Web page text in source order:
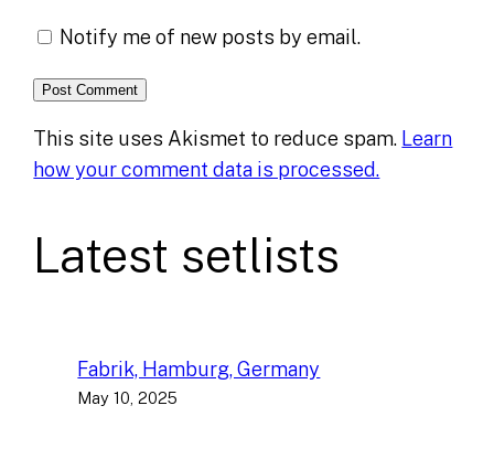
Notify me of new posts by email.
This site uses Akismet to reduce spam. Learn
how your comment data is processed.
Latest setlists
Fabrik, Hamburg, Germany
May 10, 2025